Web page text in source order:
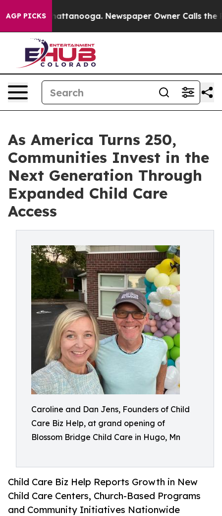
AGP PICKS
in Chattanooga. Newspaper Owner Calls the
As America Turns 250,
Communities Invest in the
Next Generation Through
Expanded Child Care
Access
Caroline and Dan Jens, Founders of Child
Care Biz Help, at grand opening of
Blossom Bridge Child Care in Hugo, Mn
Child Care Biz Help Reports Growth in New
Child Care Centers, Church-Based Programs
and Community Initiatives Nationwide